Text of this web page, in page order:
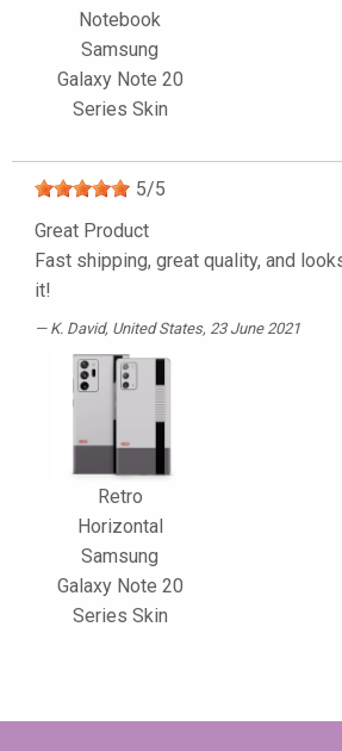
Notebook
Samsung
Galaxy Note 20
Series Skin
5/5
Great Product
Fast shipping, great quality, and
it!
K. David, United States, 23 June 2021
Retro
Horizontal
Samsung
Galaxy Note 20
Series Skin